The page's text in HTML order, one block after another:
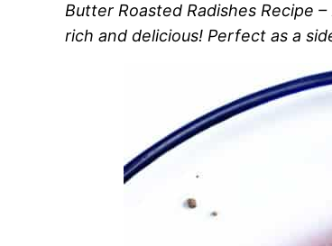
Butter Roasted Radishes Recipe
rich and delicious! Perfect as a